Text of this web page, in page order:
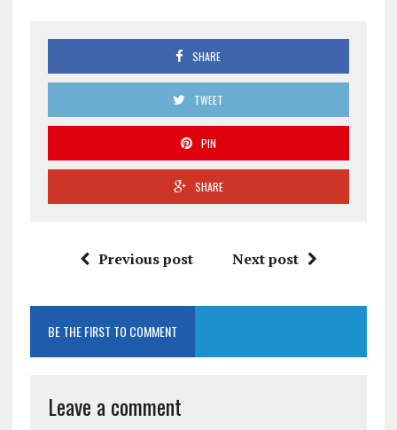
SHARE
TWEET
PIN
SHARE
Previous post Next post
BE THE FIRST TO COMMENT
Leave a comment